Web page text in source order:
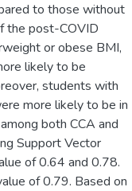
to those without
the post-COVID
or obese BMI,
likely to be
students with
more likely to be in
both CCA and
Support Vector
of 0.64 and 0.78.
of 0.79. Based on